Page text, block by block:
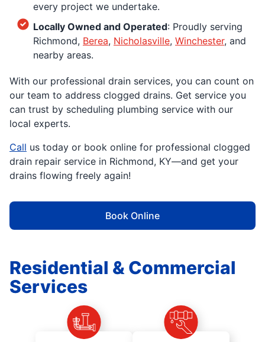
every project we undertake.
Locally Owned and Operated: Proudly serving
Richmond, Berea, Nicholasville, Winchester, and
nearby areas.
With our professional drain services, you can count on
our team to address clogged drains. Get service you
can trust by scheduling plumbing service with our
local experts.
Call us today or book online for professional clogged
drain repair service in Richmond, KY—and get your
drains flowing freely again!
Book Online
Residential & Commercial
Services